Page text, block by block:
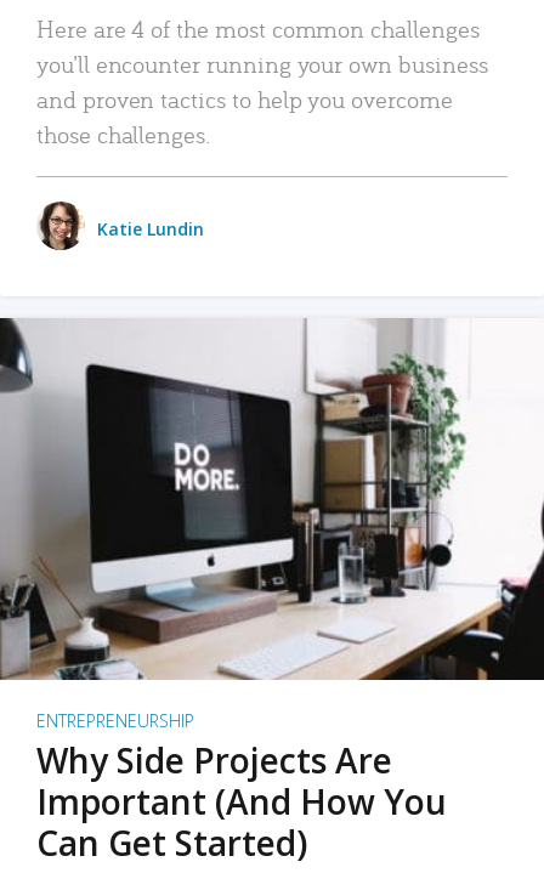
Here are 4 of the most common challenges
you’ll encounter running your own business
and proven tactics to help you overcome
those challenges.
Katie Lundin
ENTREPRENEURSHIP
Why Side Projects Are
Important (And How You
Can Get Started)